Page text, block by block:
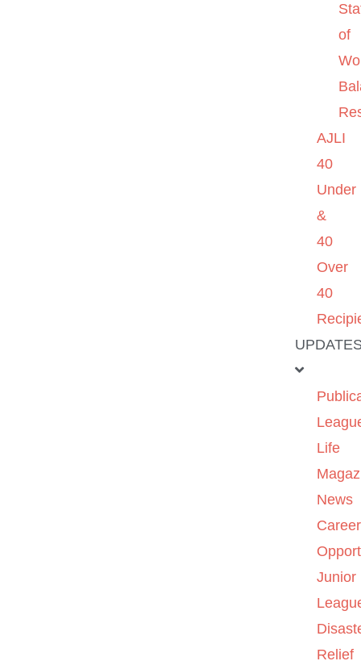
of
AJLI
40
Under
&
40
Over
40
Life
News
Career
Junior
Relief